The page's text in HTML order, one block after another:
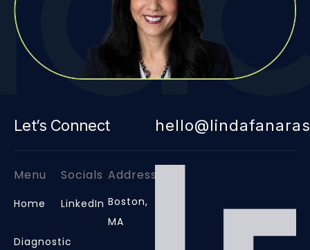
Let’s Connect
Menu
Home
Diagnostic
Socials
LinkedIn
Address
Boston,
MA